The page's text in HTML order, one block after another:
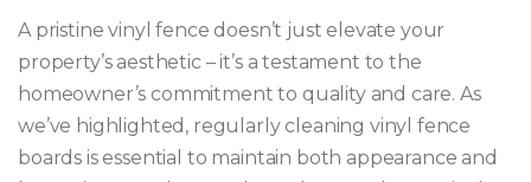
A pristine vinyl fence doesn’t just elevate your
property’s aesthetic – it’s a testament to the
homeowner’s commitment to quality and care. As
we’ve highlighted, regularly cleaning vinyl fence
boards is essential to maintain both appearance and